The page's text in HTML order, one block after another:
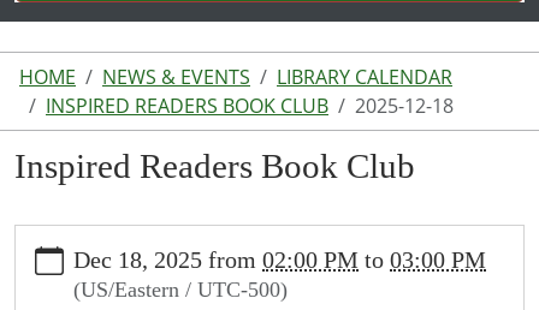
HOME NEWS & EVENTS
LIBRARY CALENDAR
INSPIRED READERS BOOK CLUB
2025-12-18
Inspired Readers Book Club
events/lib-
cal/inspired-
Dec 18, 2025 from 02:00 PM to 03:00 PM
(US/Eastern / UTC-500)